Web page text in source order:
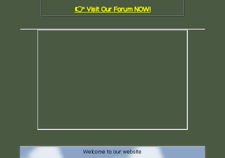
👉 Visit Our Forum NOW!
Welcome to our website